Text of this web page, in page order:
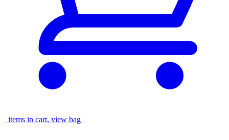
items in cart, view bag